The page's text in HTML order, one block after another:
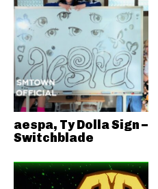
aespa, Ty Dolla Sign –
Switchblade